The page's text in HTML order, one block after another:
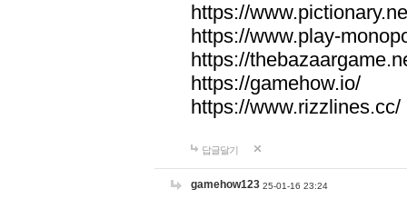
https://
https://www.play-
https://
https://gamehow.io/
https://www.rizzlines.cc/
답글달기
gamehow123 25-01-16 23:24